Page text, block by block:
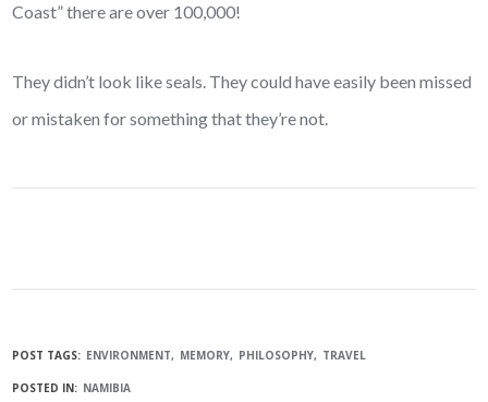
Coast” there are over 100,000!
They didn’t look like seals. They could have easily been missed
or mistaken for something that they’re not.
POST TAGS: ENVIRONMENT MEMORY PHILOSOPHY TRAVEL
POSTED IN: NAMIBIA